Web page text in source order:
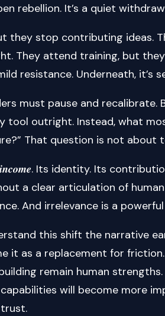
rebellion. It’s a quiet
they stop contributing ideas.
They attend training, but
resistance. Underneath, it’s
must pause and
tool outright. Instead, what
That question is not about
𝒊𝒏𝒄𝒐𝒎𝒆. Its identity. Its
a clear articulation of
And irrelevance is a
this shift the narrative
it as a replacement for
remain human
will become more